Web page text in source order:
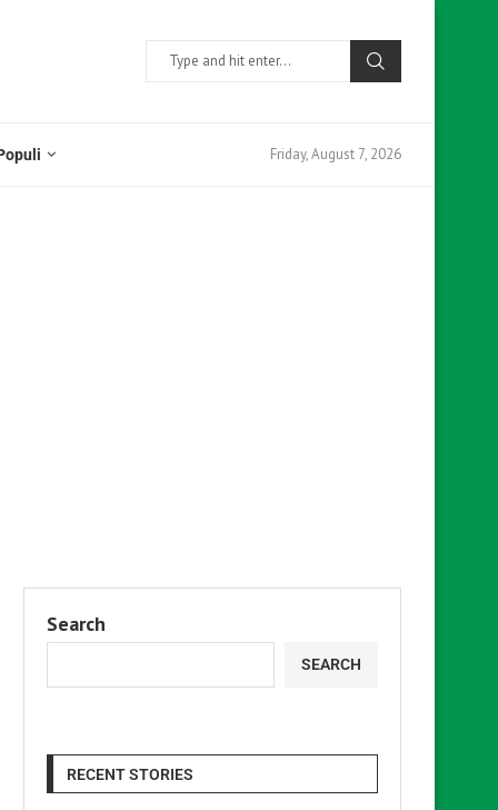
Friday, August 7, 2026
Search
SEARCH
RECENT STORIES